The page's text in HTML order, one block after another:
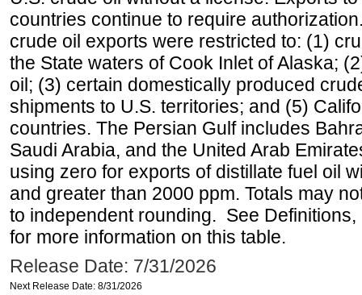
countries continue to require
crude oil exports were restricted to: (1)
the State waters of Cook Inlet of Alaska;
oil; (3) certain domestically produced
shipments to U.S. territories; and (5)
countries. The Persian Gulf includes
Saudi Arabia, and the United Arab
using zero for exports of distillate fuel oil
and greater than 2000 ppm. Totals may
to independent rounding. See
for more information on this table.
Release Date: 7/31/2026
Next Release Date: 8/31/2026